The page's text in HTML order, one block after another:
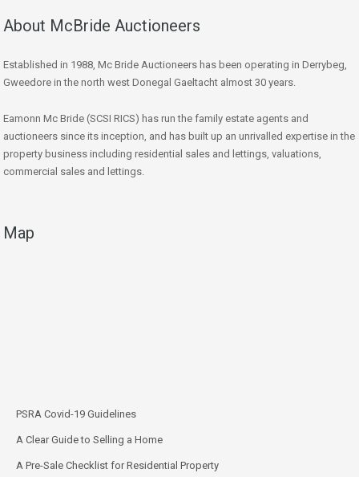
About McBride Auctioneers
Established in 1988, Mc Bride Auctioneers has been operating in Derrybeg,
Gweedore in the north west Donegal Gaeltacht almost 30 years.
Eamonn Mc Bride (SCSI RICS) has run the family estate agents and
auctioneers since its inception, and has built up an unrivalled expertise in the
property business including residential sales and lettings, valuations,
commercial sales and lettings.
Map
PSRA Covid-19 Guidelines
A Clear Guide to Selling a Home
A Pre-Sale Checklist for Residential Property